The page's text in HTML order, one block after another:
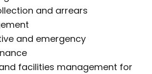
and arrears
and emergency
facilities management for